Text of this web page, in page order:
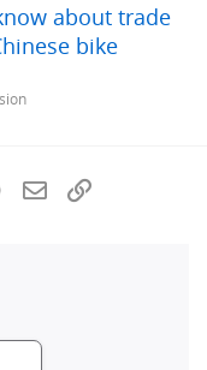
about trade
bike
WhatsApp
Email